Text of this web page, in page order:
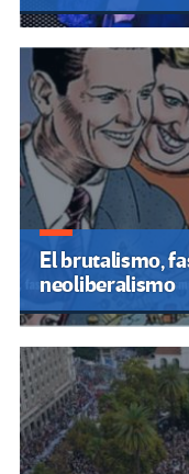
El brutalismo,
neoliberalismo